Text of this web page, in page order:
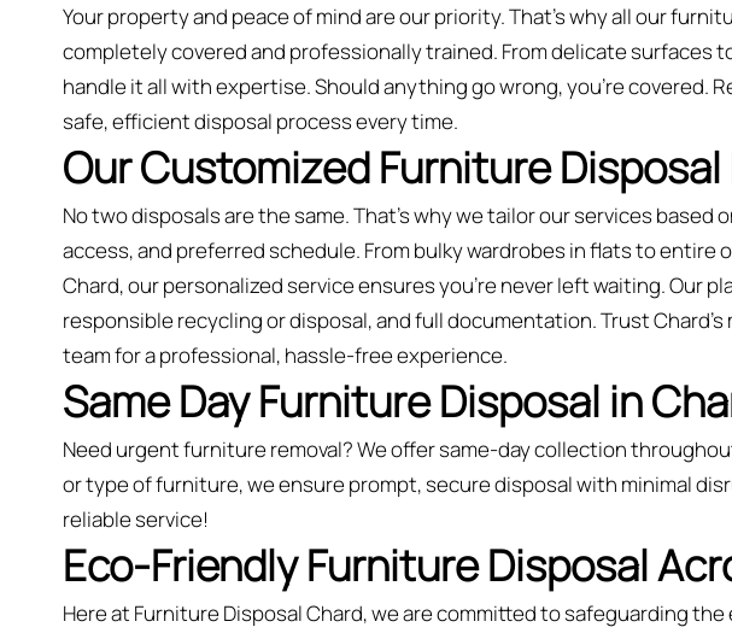
Your property and peace of mind are our priority. That’s why all our
completely covered and professionally trained. From delicate surfaces
handle it all with expertise. Should anything go wrong, you're covered.
safe, efficient disposal process every time.
Our Customized Furniture
No two disposals are the same. That’s why we tailor our services
access, and preferred schedule. From bulky wardrobes in flats to entire
Chard, our personalized service ensures you’re never left waiting. Our
responsible recycling or disposal, and full documentation. Trust
team for a professional, hassle-free experience.
Same Day Furniture Disposal in
Need urgent furniture removal? We offer same-day collection
or type of furniture, we ensure prompt, secure disposal with minimal
reliable service!
Eco-Friendly Furniture Disposal
Here at Furniture Disposal Chard, we are committed to safeguarding